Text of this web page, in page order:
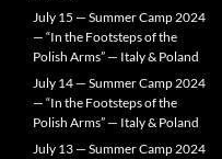
July 15 — Summer Camp 2024
— “In the Footsteps of the
Polish Arms” — Italy & Poland
July 14 — Summer Camp 2024
— “In the Footsteps of the
Polish Arms” — Italy & Poland
July 13 — Summer Camp 2024